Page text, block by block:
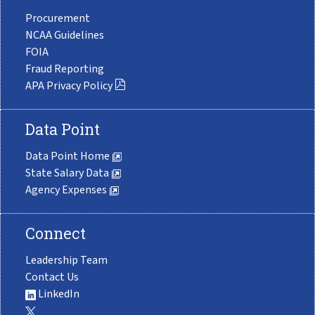
Procurement
NCAA Guidelines
FOIA
Fraud Reporting
APA Privacy Policy
Data Point
Data Point Home
State Salary Data
Agency Expenses
Connect
Leadership Team
Contact Us
LinkedIn